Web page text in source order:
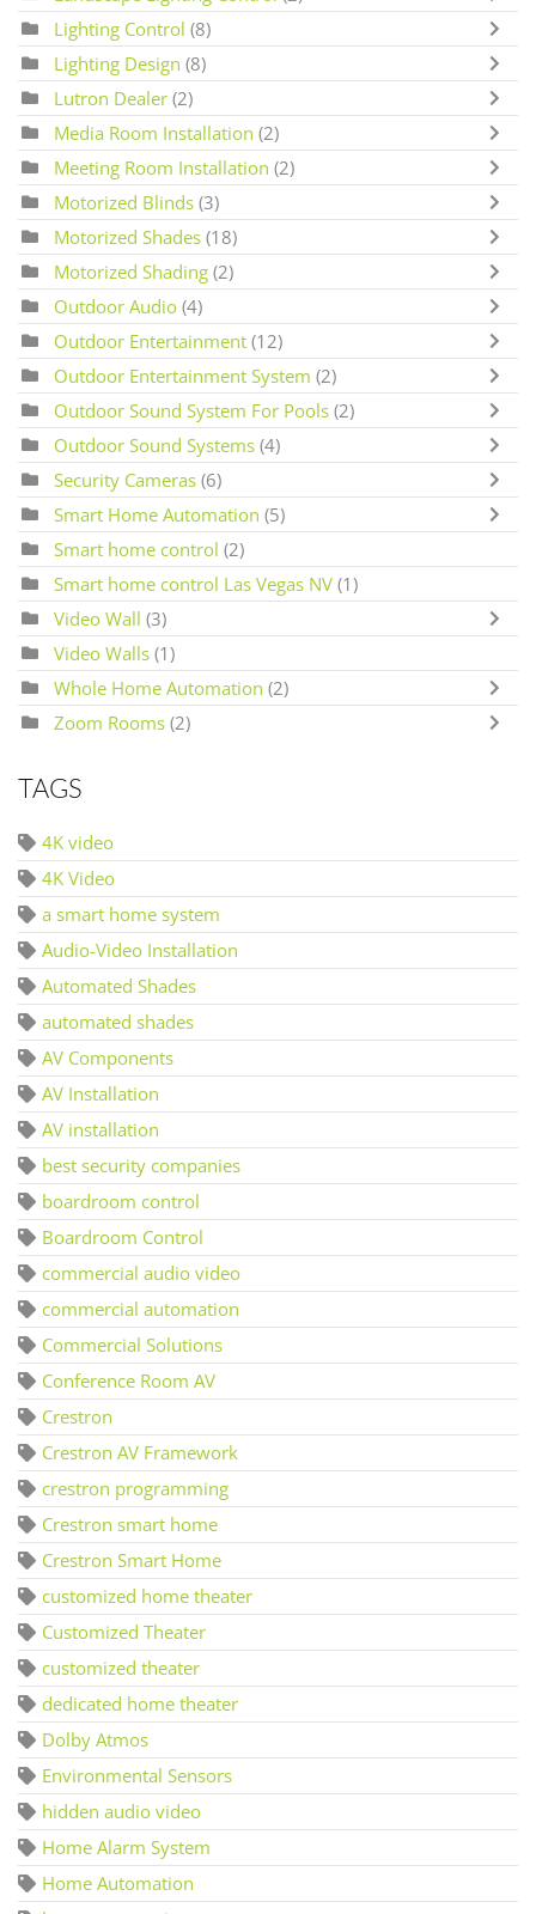
Lighting Control (8)
Lighting Design (8)
Lutron Dealer (2)
Media Room Installation (2)
Meeting Room Installation (2)
Motorized Blinds (3)
Motorized Shades (18)
Motorized Shading (2)
Outdoor Audio (4)
Outdoor Entertainment (12)
Outdoor Entertainment System (2)
Outdoor Sound System For Pools (2)
Outdoor Sound Systems (4)
Security Cameras (6)
Smart Home Automation (5)
Smart home control (2)
Smart home control Las Vegas NV (1)
Video Wall (3)
Video Walls (1)
Whole Home Automation (2)
Zoom Rooms (2)
TAGS
4K video
4K Video
a smart home system
Audio-Video Installation
Automated Shades
automated shades
AV Components
AV Installation
AV installation
best security companies
boardroom control
Boardroom Control
commercial audio video
commercial automation
Commercial Solutions
Conference Room AV
Crestron
Crestron AV Framework
crestron programming
Crestron smart home
Crestron Smart Home
customized home theater
Customized Theater
customized theater
dedicated home theater
Dolby Atmos
Environmental Sensors
hidden audio video
Home Alarm System
Home Automation